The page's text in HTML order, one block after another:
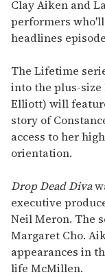
of
1
minute,
15
Clay Aiken and
performers
headlines
The Lifetime
into the plus-size
Elliott) will
story of
access to her
orientation.
Drop Dead Diva
executive
Neil Meron. The
Margaret Cho.
appearances in
life McMillen.